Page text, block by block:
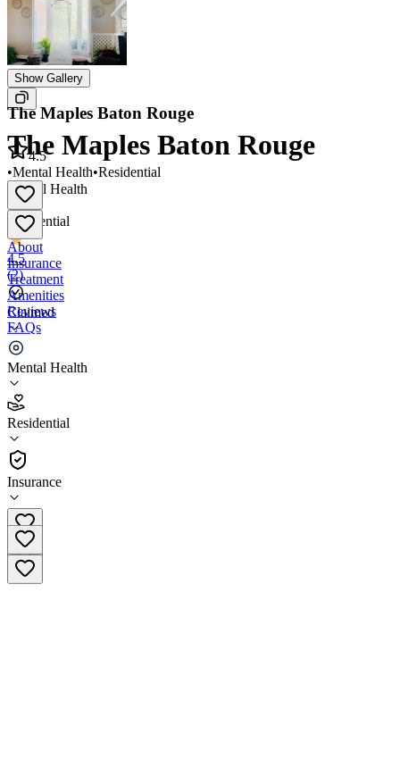
Show Gallery
The Maples Baton Rouge
Mental Health
•
Residential
4.5
(2)
Claimed
Mental Health
Residential
Insurance
The Maples Baton Rouge
4.5
•Mental Health•Residential
About
Insurance
Treatment
Amenities
Reviews
FAQs
The Maples Baton Rouge
4.5
(2)
Residential
(225) 562-8741